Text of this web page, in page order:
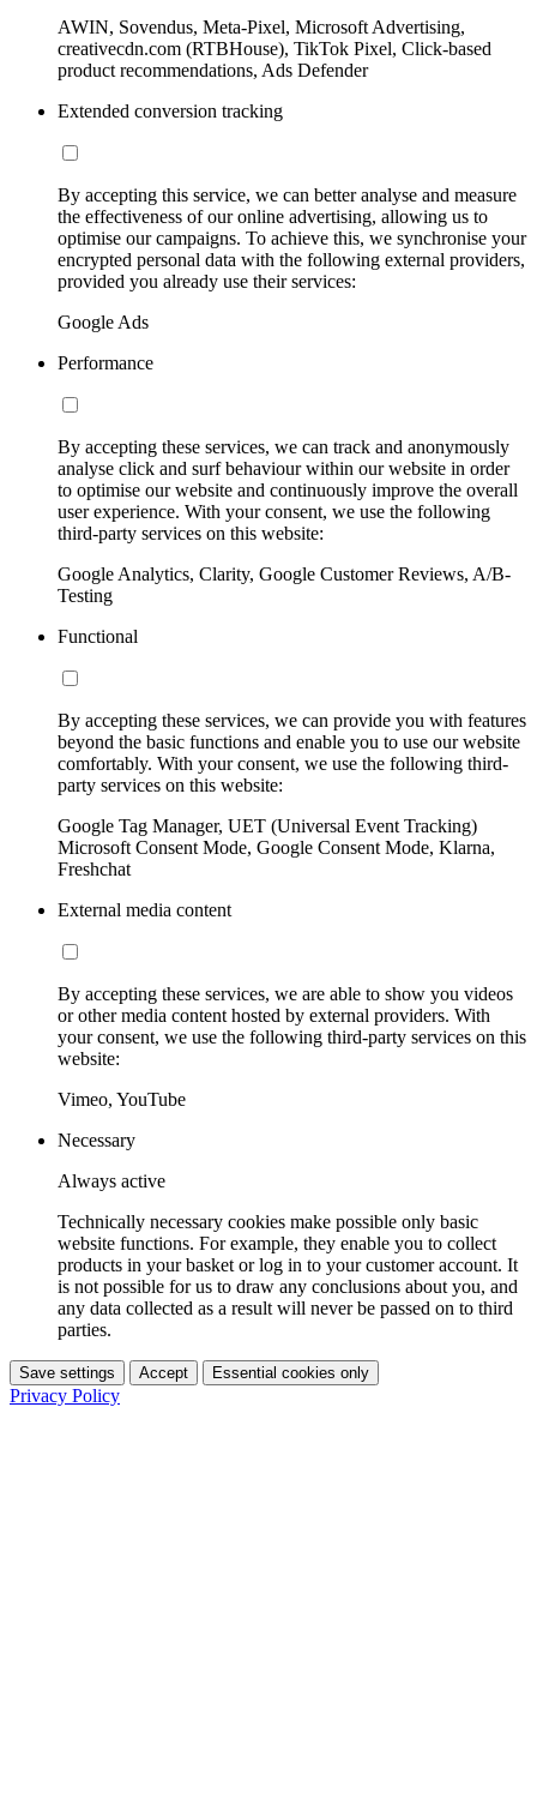
AWIN, Sovendus, Meta-Pixel, Microsoft Advertising,
creativecdn.com (RTBHouse), TikTok Pixel, Click-based
product recommendations, Ads Defender
Extended conversion tracking
By accepting this service, we can better analyse and measure
the effectiveness of our online advertising, allowing us to
optimise our campaigns. To achieve this, we synchronise your
encrypted personal data with the following external providers,
provided you already use their services:
Google Ads
Performance
By accepting these services, we can track and anonymously
analyse click and surf behaviour within our website in order
to optimise our website and continuously improve the overall
user experience. With your consent, we use the following
third-party services on this website:
Google Analytics, Clarity, Google Customer Reviews, A/B-
Testing
Functional
By accepting these services, we can provide you with features
beyond the basic functions and enable you to use our website
comfortably. With your consent, we use the following third-
party services on this website:
Google Tag Manager, UET (Universal Event Tracking)
Microsoft Consent Mode, Google Consent Mode, Klarna,
Freshchat
External media content
By accepting these services, we are able to show you videos
or other media content hosted by external providers. With
your consent, we use the following third-party services on this
website:
Vimeo, YouTube
Necessary
Always active
Technically necessary cookies make possible only basic
website functions. For example, they enable you to collect
products in your basket or log in to your customer account. It
is not possible for us to draw any conclusions about you, and
any data collected as a result will never be passed on to third
parties.
Save settings Accept Essential cookies only
Privacy Policy